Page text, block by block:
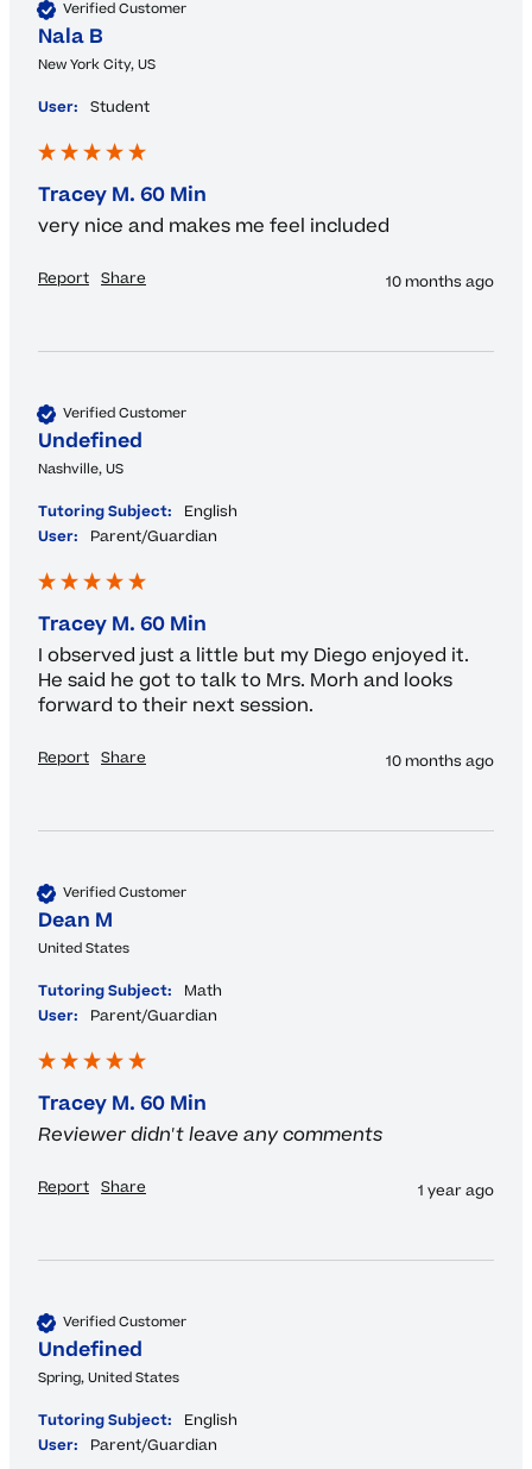
Verified Customer
Nala B
New York City, US
User: Student
Tracey M. 60 Min
very nice and makes me feel included
Report Share 10 months ago
Verified Customer
Undefined
Nashville, US
Tutoring Subject:
English
User:
Parent/Guardian
Tracey M. 60 Min
I observed just a little but my Diego enjoyed it.
He said he got to talk to Mrs. Morh and looks
forward to their next session.
Report Share 10 months ago
Verified Customer
Dean M
United States
Tutoring Subject:
Math
User:
Parent/Guardian
Tracey M. 60 Min
Reviewer didn't leave any comments
Report Share 1 year ago
Verified Customer
Undefined
Spring, United States
Tutoring Subject:
English
User:
Parent/Guardian